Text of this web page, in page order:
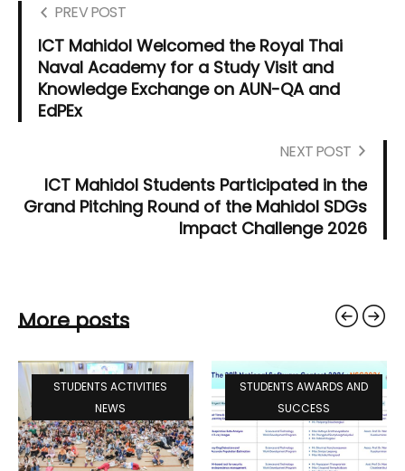
PREV POST
ICT Mahidol Welcomed the Royal Thai
Naval Academy for a Study Visit and
Knowledge Exchange on AUN-QA and
EdPEx
NEXT POST
ICT Mahidol Students Participated in the
Grand Pitching Round of the Mahidol SDGs
Impact Challenge 2026
More posts
STUDENTS ACTIVITIES
NEWS
STUDENTS AWARDS AND
SUCCESS